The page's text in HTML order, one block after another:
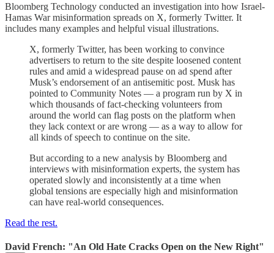
Bloomberg Technology conducted an investigation into how Israel-
Hamas War misinformation spreads on X, formerly Twitter. It
includes many examples and helpful visual illustrations.
X, formerly Twitter, has been working to convince
advertisers to return to the site despite loosened content
rules and amid a widespread pause on ad spend after
Musk’s endorsement of an antisemitic post. Musk has
pointed to Community Notes — a program run by X in
which thousands of fact-checking volunteers from
around the world can flag posts on the platform when
they lack context or are wrong — as a way to allow for
all kinds of speech to continue on the site.
But according to a new analysis by Bloomberg and
interviews with misinformation experts, the system has
operated slowly and inconsistently at a time when
global tensions are especially high and misinformation
can have real-world consequences.
Read the rest.
David French: "An Old Hate Cracks Open on the New Right"